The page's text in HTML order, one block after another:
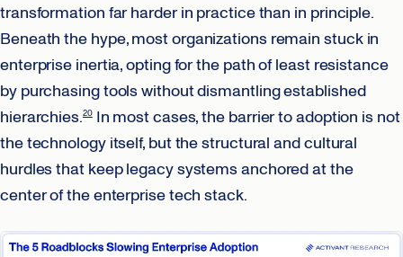
transformation far harder in practice than in principle.
Beneath the hype, most organizations remain stuck in
enterprise inertia, opting for the path of least resistance
by purchasing tools without dismantling established
hierarchies.20In most cases, the barrier to adoption is not
the technology itself, but the structural and cultural
hurdles that keep legacy systems anchored at the
center of the enterprise tech stack.